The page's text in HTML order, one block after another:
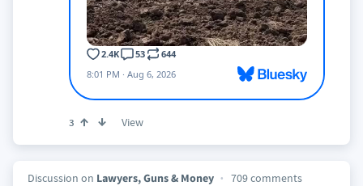
3 View
Discussion on Lawyers, Guns & Money 709 comments